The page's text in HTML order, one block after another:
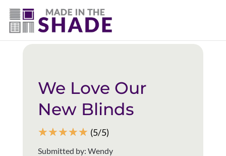
(403) 821-1037
Back to all reviews
We Love Our
New Blinds
☆☆☆☆☆ (5/5)
Submitted by: Wendy